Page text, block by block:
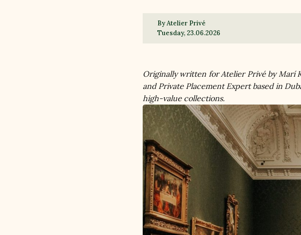
By Atelier Privé
Tuesday, 23.06.2026
Originally written for Atelier Privé by Marí
and Private Placement Expert based in
high-value collections.